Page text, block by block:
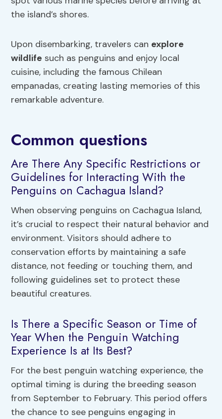
the island’s shores.
Upon disembarking, travelers can explore
wildlife such as penguins and enjoy local
cuisine, including the famous Chilean
empanadas, creating lasting memories of this
remarkable adventure.
Common questions
Are There Any Specific Restrictions or
Guidelines for Interacting With the
Penguins on Cachagua Island?
When observing penguins on Cachagua Island,
it’s crucial to respect their natural behavior and
environment. Visitors should adhere to
conservation efforts by maintaining a safe
distance, not feeding or touching them, and
following guidelines set to protect these
beautiful creatures.
Is There a Specific Season or Time of
Year When the Penguin Watching
Experience Is at Its Best?
For the best penguin watching experience, the
optimal timing is during the breeding season
from September to February. This period offers
the chance to see penguins engaging in